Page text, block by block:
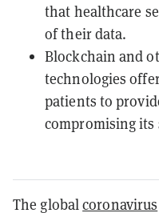
that healthcare
of their data.
Blockchain and
technologies
patients to
compromising its
The globalcoronavirus